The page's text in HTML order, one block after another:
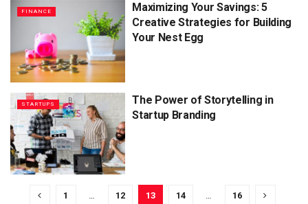
FINANCE
Maximizing Your Savings: 5
Creative Strategies for Building
Your Nest Egg
STARTUPS
The Power of Storytelling in
Startup Branding
1 … 12 13 14 … 16